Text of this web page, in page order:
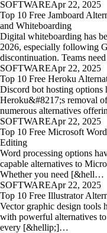
SOFTWAREApr 22, 2025
Top 10 Free Jamboard
and Whiteboarding
Digital whiteboarding has
2026, especially following
discontinuation. Teams
SOFTWAREApr 22, 2025
Top 10 Free Heroku
Discord bot hosting
Heroku&#8217;s removal
numerous alternatives
SOFTWAREApr 22, 2025
Top 10 Free Microsoft
Editing
Word processing options
capable alternatives to
Whether you need [&hell…
SOFTWAREApr 22, 2025
Top 10 Free Illustrator
Vector graphic design tools
with powerful alternatives
every [&hellip;]…